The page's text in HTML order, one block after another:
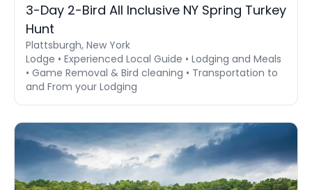
3-Day 2-Bird All Inclusive NY Spring Turkey
Hunt
Plattsburgh, New York
Lodge • Experienced Local Guide • Lodging and Meals
• Game Removal & Bird cleaning • Transportation to
and From your Lodging